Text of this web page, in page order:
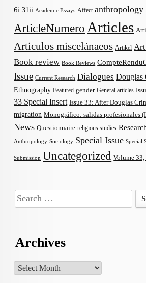
6i 31ii Academic Essays Affect anthropology
ArticleNumero Articles
Articulos miscelánaeos Artikel
Book review Book Reviews
Issue Current Research Dialogues Douglas
Ethnography Featured gender General articles
33 Special Insert Issue 33: After Douglas
migration Monográfico: salidas profesionales
News Questionnaire religious studies
Anthropology Sociology Special Issue Special
Submission Uncategorized Volume 33,
Search
for:
Archives
Archives